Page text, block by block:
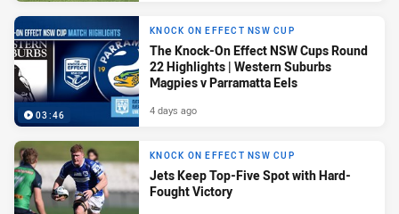
03:46
KNOCK ON EFFECT NSW CUP
The Knock-On Effect NSW Cups Round
22 Highlights | Western Suburbs
Magpies v Parramatta Eels
4 days ago
KNOCK ON EFFECT NSW CUP
Jets Keep Top-Five Spot with Hard-
Fought Victory